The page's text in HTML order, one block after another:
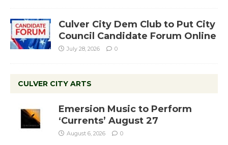
Culver City Dem Club to Put City
Council Candidate Forum Online
July 28, 2026 0
CULVER CITY ARTS
Emersion Music to Perform
‘Currents’ August 27
August 6, 2026 0